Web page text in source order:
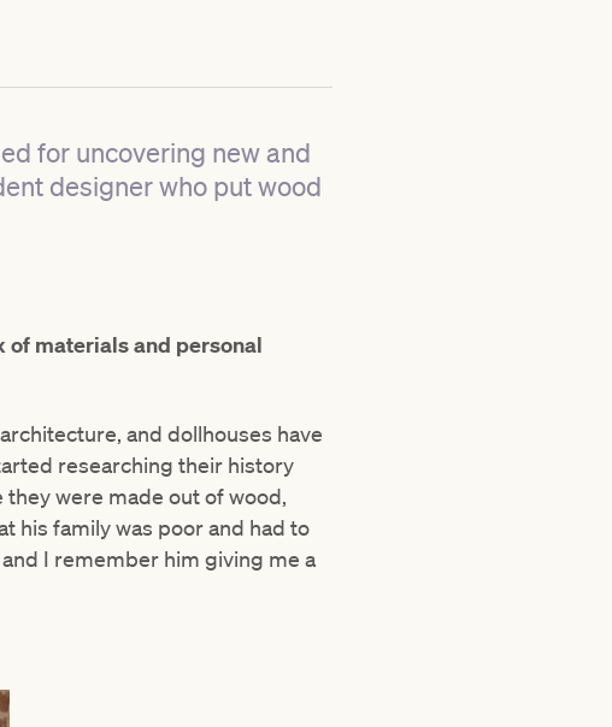
for uncovering new and
designer who put wood
of materials and personal
and dollhouses have
researching their history
were made out of wood,
his family was poor and had to
I remember him giving me a